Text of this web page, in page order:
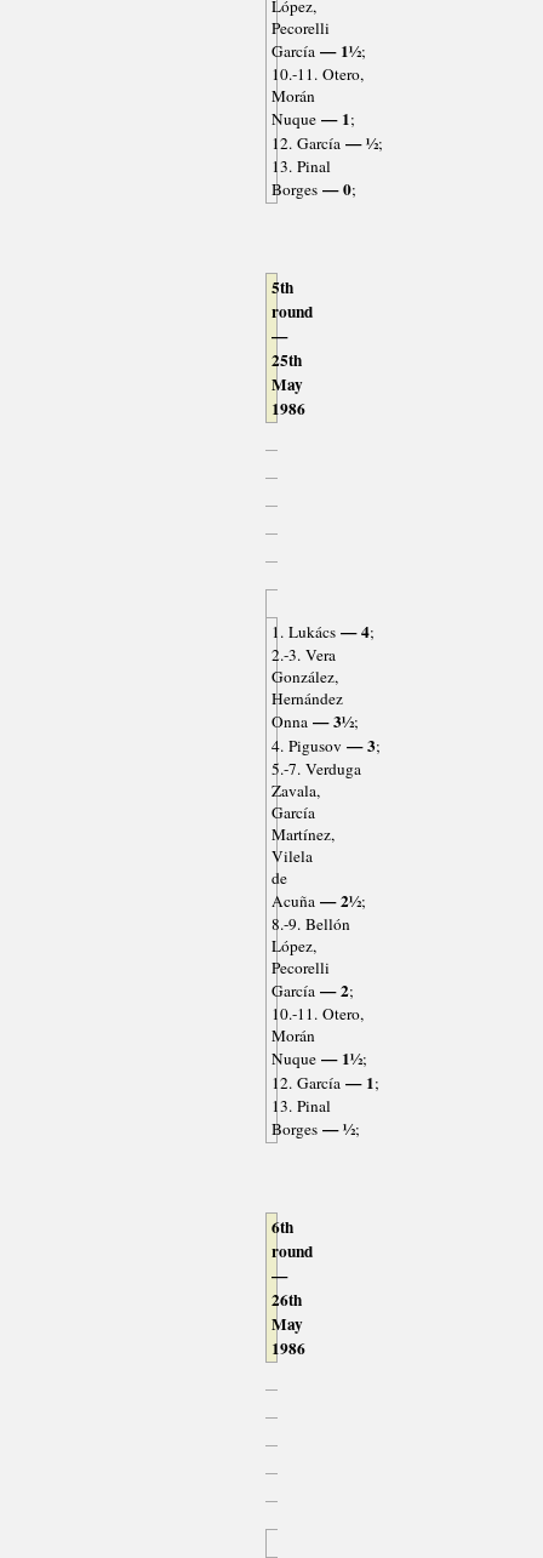
López,
Pecorelli
García — 1½;
10.-11. Otero,
Morán
Nuque — 1;
12. García — ½;
13. Pinal
Borges — 0;
5th
round
—
25th
May
1986
1. Lukács — 4;
2.-3. Vera
González,
Hernández
Onna — 3½;
4. Pigusov — 3;
5.-7. Verduga
Zavala,
García
Martínez,
Vilela
de
Acuña — 2½;
8.-9. Bellón
López,
Pecorelli
García — 2;
10.-11. Otero,
Morán
Nuque — 1½;
12. García — 1;
13. Pinal
Borges — ½;
6th
round
—
26th
May
1986